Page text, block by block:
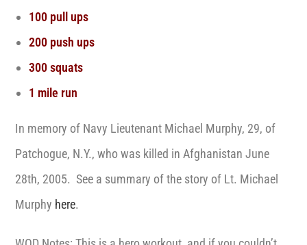
100 pull ups
200 push ups
300 squats
1 mile run
In memory of Navy Lieutenant Michael Murphy, 29, of
Patchogue, N.Y., who was killed in Afghanistan June
28th, 2005. See a summary of the story of Lt. Michael
Murphy here.